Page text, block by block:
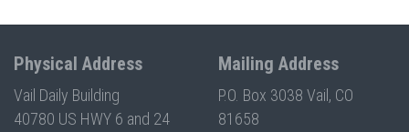
Physical Address
Vail Daily Building
40780 US HWY 6 and 24
Mailing Address
P.O. Box 3038 Vail, CO
81658